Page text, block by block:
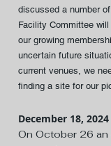
discussed a number
Facility Committee
our growing
uncertain future
current venues, we
finding a site for our
December 18, 2024
On October 26